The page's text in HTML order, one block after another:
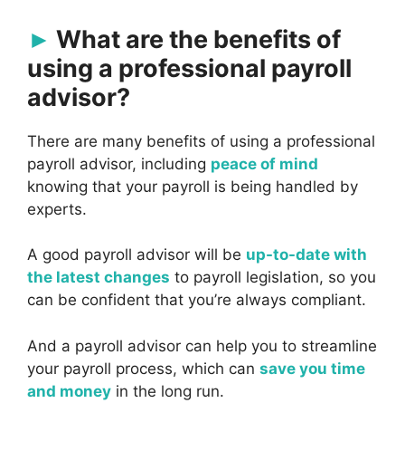
What are the benefits of
using a professional payroll
advisor?
There are many benefits of using a professional
payroll advisor, including peace of mind
knowing that your payroll is being handled by
experts.
A good payroll advisor will be up-to-date with
the latest changes to payroll legislation, so you
can be confident that you’re always compliant.
And a payroll advisor can help you to streamline
your payroll process, which can save you time
and money in the long run.